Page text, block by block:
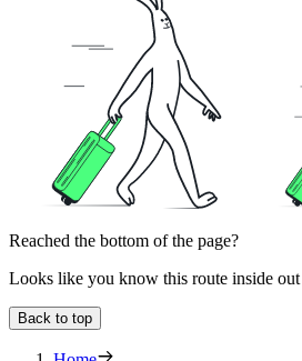
Reached the bottom of the page?
Looks like you know this route inside out
Back to top